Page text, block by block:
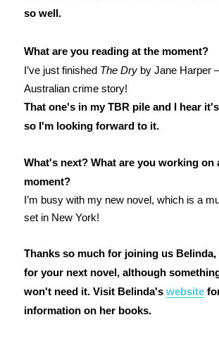
so well.
What are you reading at the moment?
I’ve just finished The Dryby Jane Harper
Australian crime story!
That one's in my TBR pile and I hear
so I'm looking forward to it.
What's next? What are you working on
moment?
I’m busy with my new novel, which is a
set in New York!
Thanks so much for joining us
for your next novel, although
won't need it. Visit Belinda's website
information on her books.